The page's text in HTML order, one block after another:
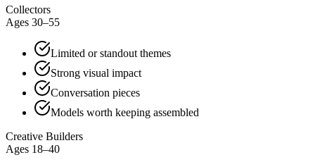
Collectors
Ages 30–55
Limited or standout themes
Strong visual impact
Conversation pieces
Models worth keeping assembled
Creative Builders
Ages 18–40